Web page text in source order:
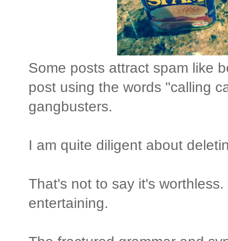
Some posts attract spam like
post using the words "calling
gangbusters.
I am quite diligent about
That's not to say it's
entertaining.